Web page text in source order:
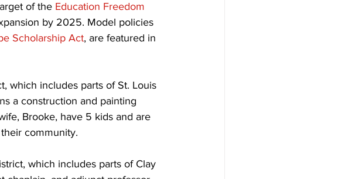
of the Education Freedom
by 2025. Model policies
Scholarship Act, are featured in
which includes parts of St. Louis
a construction and painting
Brooke, have 5 kids and are
community.
which includes parts of Clay